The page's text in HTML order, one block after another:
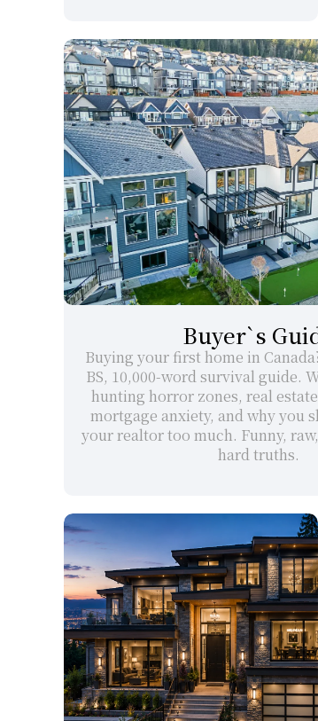
Buyer`s
Buying your first home in
BS, 10,000-word survival guide.
hunting horror zones, real
mortgage anxiety, and why you
your realtor too much. Funny,
hard truths.